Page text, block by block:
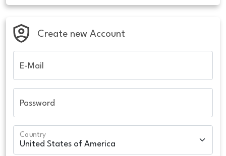
Create new Account
E-Mail
Password
Country